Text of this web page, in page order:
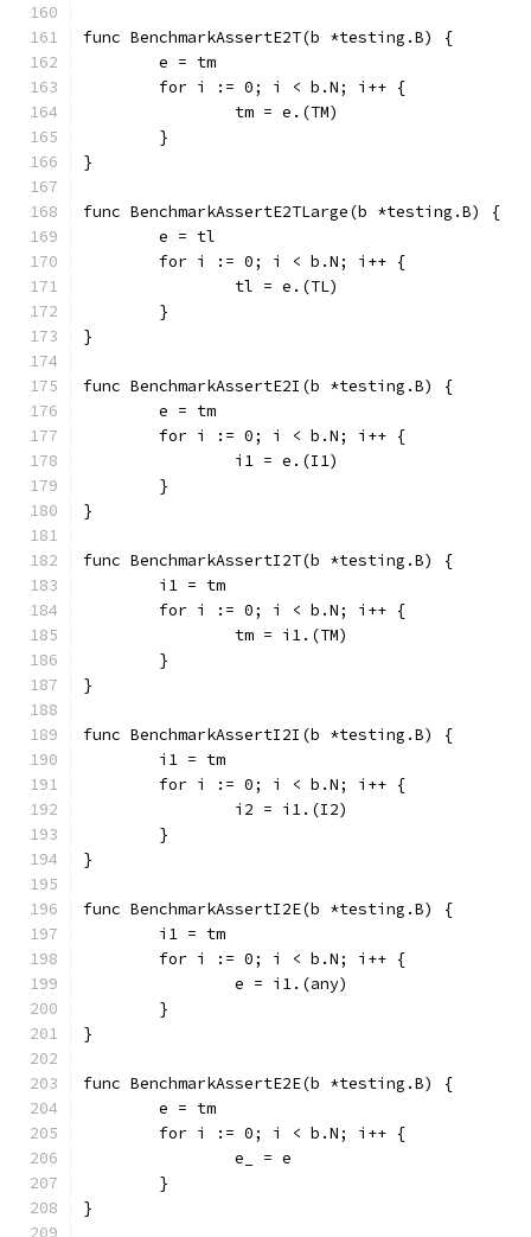
func BenchmarkAssertE2T(b *testing.B) {
	e = tm
	for i := 0; i < b.N; i++ {
		tm = e.(TM)
	}
}
func BenchmarkAssertE2TLarge(b *testing.B) {
	e = tl
	for i := 0; i < b.N; i++ {
		tl = e.(TL)
	}
}
func BenchmarkAssertE2I(b *testing.B) {
	e = tm
	for i := 0; i < b.N; i++ {
		i1 = e.(I1)
	}
}
func BenchmarkAssertI2T(b *testing.B) {
	i1 = tm
	for i := 0; i < b.N; i++ {
		tm = i1.(TM)
	}
}
func BenchmarkAssertI2I(b *testing.B) {
	i1 = tm
	for i := 0; i < b.N; i++ {
		i2 = i1.(I2)
	}
}
func BenchmarkAssertI2E(b *testing.B) {
	i1 = tm
	for i := 0; i < b.N; i++ {
		e = i1.(any)
	}
}
func BenchmarkAssertE2E(b *testing.B) {
	e = tm
	for i := 0; i < b.N; i++ {
		e_ = e
	}
}